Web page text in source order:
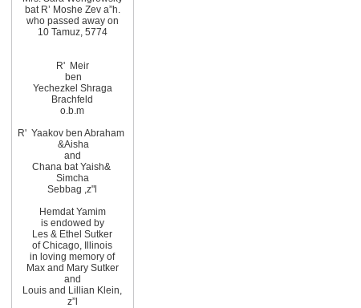
bat R’ Moshe Zev a”h.
who passed away on
10 Tamuz, 5774
R'
Meir
ben
Yechezkel Shraga
Brachfeld
o.b.m
R' Yaakov ben Abraham
&Aisha
and
Chana bat Yaish&
Simcha
Sebbag ,z"l
Hemdat Yamim
is endowed by
Les & Ethel Sutker
of Chicago,
Illinois
in loving memory of
Max and Mary Sutker
and
Louis and Lillian Klein,
z”l